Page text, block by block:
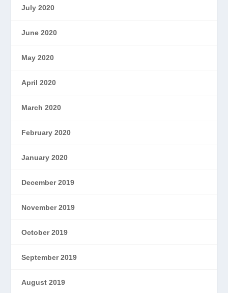
July 2020
June 2020
May 2020
April 2020
March 2020
February 2020
January 2020
December 2019
November 2019
October 2019
September 2019
August 2019